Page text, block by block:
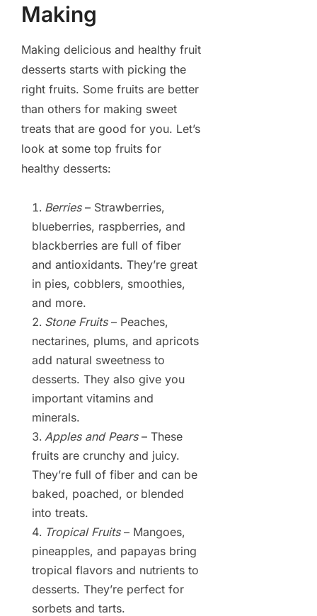
Making
Making delicious and healthy fruit
desserts starts with picking the
right fruits. Some fruits are better
than others for making sweet
treats that are good for you. Let’s
look at some top fruits for
healthy desserts:
Berries– Strawberries,
blueberries, raspberries, and
blackberries are full of fiber
and antioxidants. They’re great
in pies, cobblers, smoothies,
and more.
Stone Fruits– Peaches,
nectarines, plums, and apricots
add natural sweetness to
desserts. They also give you
important vitamins and
minerals.
Apples and Pears– These
fruits are crunchy and juicy.
They’re full of fiber and can be
baked, poached, or blended
into treats.
Tropical Fruits– Mangoes,
pineapples, and papayas bring
tropical flavors and nutrients to
desserts. They’re perfect for
sorbets and tarts.